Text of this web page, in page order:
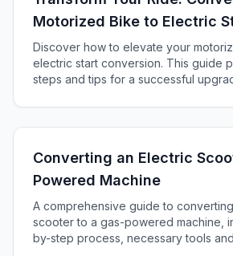
Motorized Bike to Electric
Discover how to elevate your
electric start conversion. This guide
steps and tips for a successful
Converting an Electric
Powered Machine
A comprehensive guide to
scooter to a gas-powered machine,
by-step process, necessary tools